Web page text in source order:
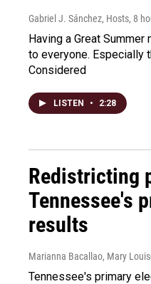
Gabriel J. Sánchez, Hosts, 8
Having a Great
to everyone. Especially
Considered
LISTEN • 2:28
Redistricting
Tennessee's
results
Marianna Bacallao, Mary
Tennessee's primary